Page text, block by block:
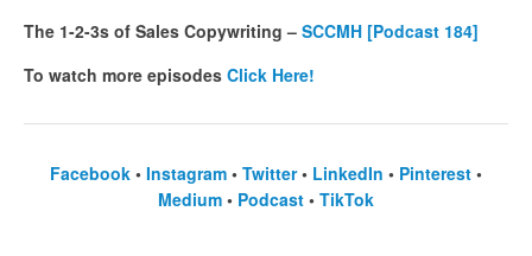
The 1-2-3s of Sales Copywriting – SCCMH [Podcast 184]
To watch more episodes Click Here!
Facebook • Instagram • Twitter• LinkedIn • Pinterest •
Medium • Podcast • TikTok